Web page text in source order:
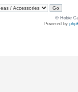
© Hobie
Powered by